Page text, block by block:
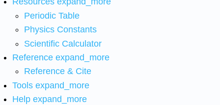
Periodic Table
Physics Constants
Scientific Calculator
Reference expand_more
Reference & Cite
Tools expand_more
Help expand_more